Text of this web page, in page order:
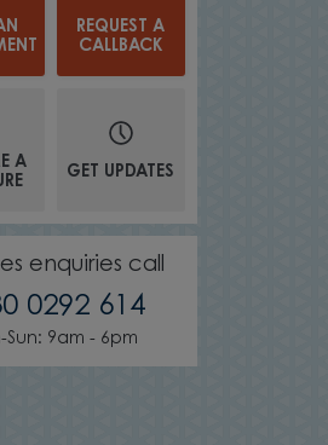
REQUEST A
CALLBACK
A
GET UPDATES
enquiries call
0292 614
Sun: 9am - 6pm